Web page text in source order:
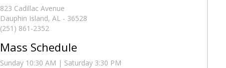
823 Cadillac Avenue
Dauphin Island, AL - 36528
(251) 861-2352
Mass Schedule
Sunday 10:30 AM | Saturday 3:30 PM